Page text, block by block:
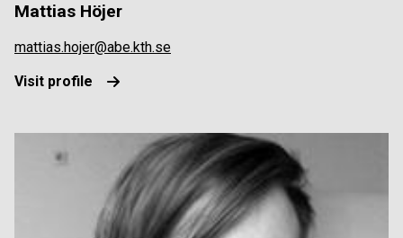
Mattias Höjer
mattias.hojer@abe.kth.se
Visit profile